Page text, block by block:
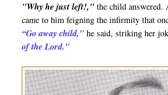
"Why he just left!," the child answered.
came to him feigning the infirmity that
“Go away child," he said, striking her
of the Lord."